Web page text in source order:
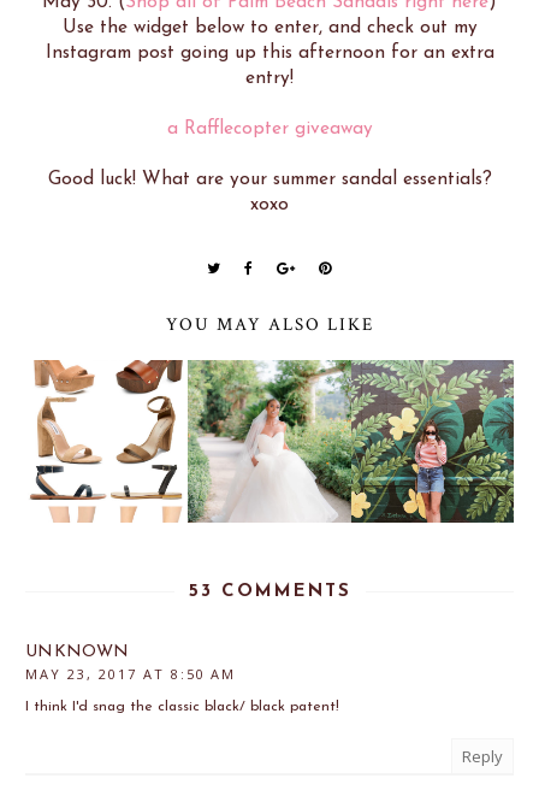
Use the widget below to enter, and check out my
Instagram post going up this afternoon for an extra
entry!
a Rafflecopter giveaway
Good luck! What are your summer sandal essentials?
xoxo
YOU MAY ALSO LIKE
53 COMMENTS
UNKNOWN
MAY 23, 2017 AT 8:50 AM
I think I'd snag the classic black/ black patent!
Reply